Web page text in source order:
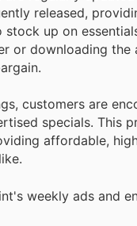
released,
up on
or downloading
customers are
specials. This
affordable,
weekly ads and